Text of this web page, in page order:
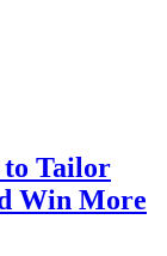
to Tailor
Win More